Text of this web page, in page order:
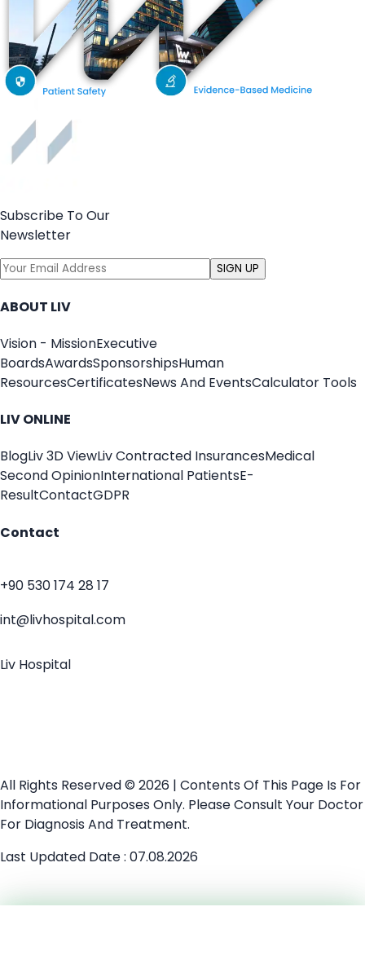
Subscribe To Our
Newsletter
SIGN UP
ABOUT LIV
Vision - MissionExecutive
BoardsAwardsSponsorshipsHuman
ResourcesCertificatesNews And EventsCalculator Tools
LIV ONLINE
BlogLiv 3D ViewLiv Contracted InsurancesMedical
Second OpinionInternational PatientsE-
ResultContactGDPR
Contact
+90 530 174 28 17
int@livhospital.com
Liv Hospital
All Rights Reserved © 2026 | Contents Of This Page Is For
Informational Purposes Only. Please Consult Your Doctor
For Diagnosis And Treatment.
Last Updated Date : 07.08.2026
Medical Second Opinion